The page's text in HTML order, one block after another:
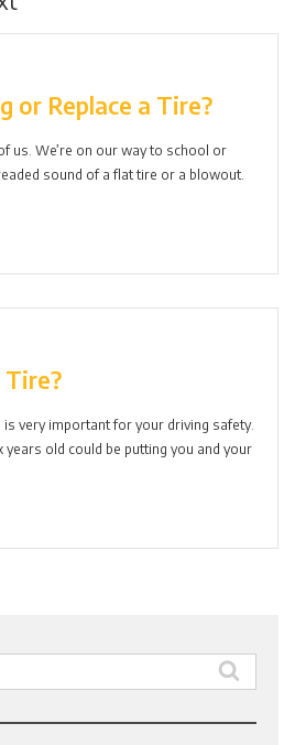
or Replace a Tire?
us. We’re on our way to school or
sound of a flat tire or a blowout.
Tire?
very important for your driving safety.
years old could be putting you and your